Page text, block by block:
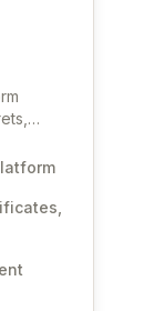
and